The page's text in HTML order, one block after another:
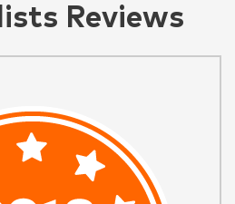
Reviews